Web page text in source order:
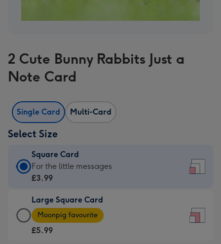
2 Cute Bunny Rabbits Just a
Note Card
Single Card Multi-Card
Select Size
Square Card
Square
Card
£3.99
-
For
For the little messages
£3.99
Large Square Card
Large
Square
Card
Moonpig favourite
£5.99